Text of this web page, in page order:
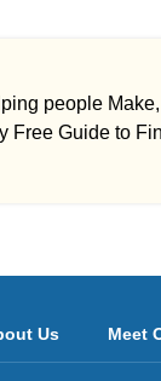
people
Free Guide to
Us Meet